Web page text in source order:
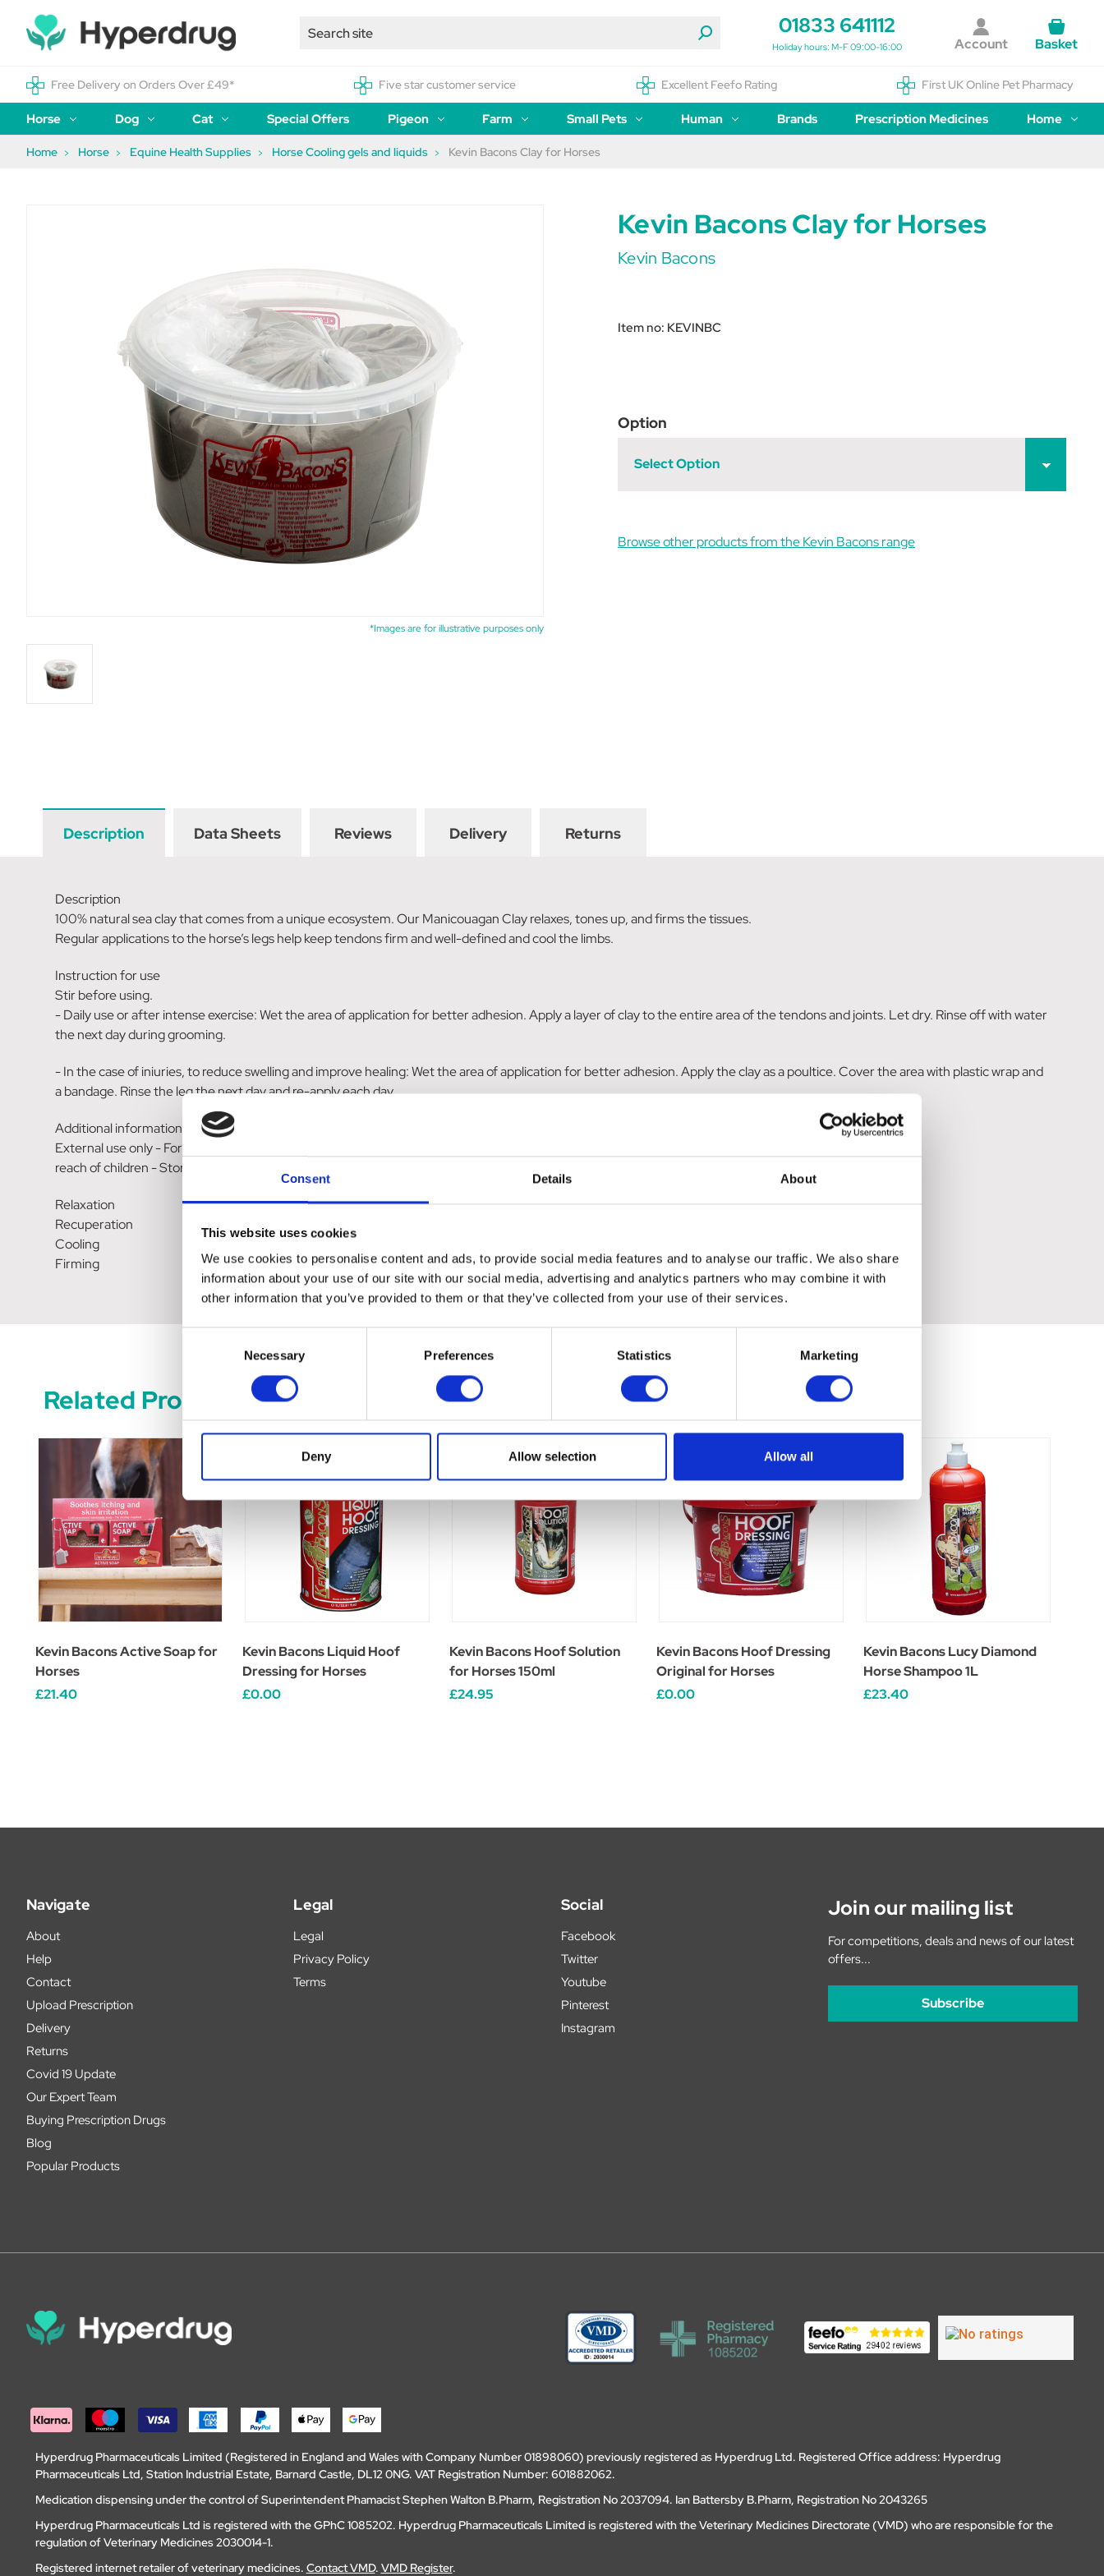
Consent Details About
This website uses cookies
We use cookies to personalise content and ads, to provide social media features and to analyse our traffic. We also share
information about your use of our site with our social media, advertising and analytics partners who may combine it with
other information that you’ve provided to them or that they’ve collected from your use of their services.
Necessary Preferences Statistics Marketing
Deny Allow selection Allow all
01833 641112
Holiday hours: M-F 09:00-16:00 Account Basket
Free Delivery on Orders Over £49* Five star customer service Excellent Feefo Rating First UK Online Pet Pharmacy
Horse Dog Cat Special Offers Pigeon Farm Small Pets Human Brands Prescription Medicines Home
Home Horse Equine Health Supplies Horse Cooling gels and liquids Kevin Bacons Clay for Horses
*Images are for illustrative purposes only
Kevin Bacons Clay for Horses
Kevin Bacons
Item no: KEVINBC
Option
Select Option
Browse other products from the Kevin Bacons range
Description Data Sheets Reviews Delivery Returns
Description
100% natural sea clay that comes from a unique ecosystem. Our Manicouagan Clay relaxes, tones up, and firms the tissues.
Regular applications to the horse’s legs help keep tendons firm and well-defined and cool the limbs.
Instruction for use
Stir before using.
- Daily use or after intense exercise: Wet the area of application for better adhesion. Apply a layer of clay to the entire area of the tendons and joints. Let dry. Rinse off with water
the next day during grooming.
- In the case of iniuries, to reduce swelling and improve healing: Wet the area of application for better adhesion. Apply the clay as a poultice. Cover the area with plastic wrap and
a bandage. Rinse the leg the next day and re-apply each day.
Additional information
External use only - Formulated for equids - Close well after use - Keep out of the
reach of children - Store in a cool, dry place.
Relaxation
Recuperation
Cooling
Firming
Related Products
Kevin Bacons Active Soap for
Horses
£21.40
Kevin Bacons Liquid Hoof
Dressing for Horses
£0.00
Kevin Bacons Hoof Solution
for Horses 150ml
£24.95
Kevin Bacons Hoof Dressing
Original for Horses
£0.00
Kevin Bacons Lucy Diamond
Horse Shampoo 1L
£23.40
Navigate
About
Help
Contact
Upload Prescription
Delivery
Returns
Covid 19 Update
Our Expert Team
Buying Prescription Drugs
Blog
Popular Products
Legal
Legal
Privacy Policy
Terms
Social
Facebook
Twitter
Youtube
Pinterest
Instagram
Join our mailing list
For competitions, deals and news of our latest
offers...
Subscribe
Hyperdrug Pharmaceuticals Limited (Registered in England and Wales with Company Number 01898060) previously registered as Hyperdrug Ltd. Registered Office address: Hyperdrug
Pharmaceuticals Ltd, Station Industrial Estate, Barnard Castle, DL12 0NG. VAT Registration Number: 601882062.
Medication dispensing under the control of Superintendent Phamacist Stephen Walton B.Pharm, Registration No 2037094. Ian Battersby B.Pharm, Registration No 2043265
Hyperdrug Pharmaceuticals Ltd is registered with the GPhC 1085202. Hyperdrug Pharmaceuticals Limited is registered with the Veterinary Medicines Directorate (VMD) who are responsible for the
regulation of Veterinary Medicines 2030014-1.
Registered internet retailer of veterinary medicines. Contact VMD. VMD Register.